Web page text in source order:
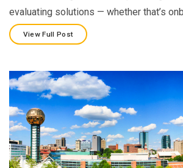
evaluating solutions — whether that’s
View Full Post